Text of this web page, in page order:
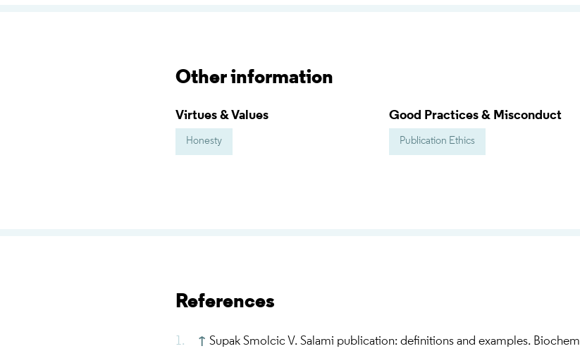
Other information
Virtues & Values
Honesty
Good Practices & Misconduct
Publication Ethics
References
↑ Supak Smolcic V. Salami publication: definitions and examples. Biochem